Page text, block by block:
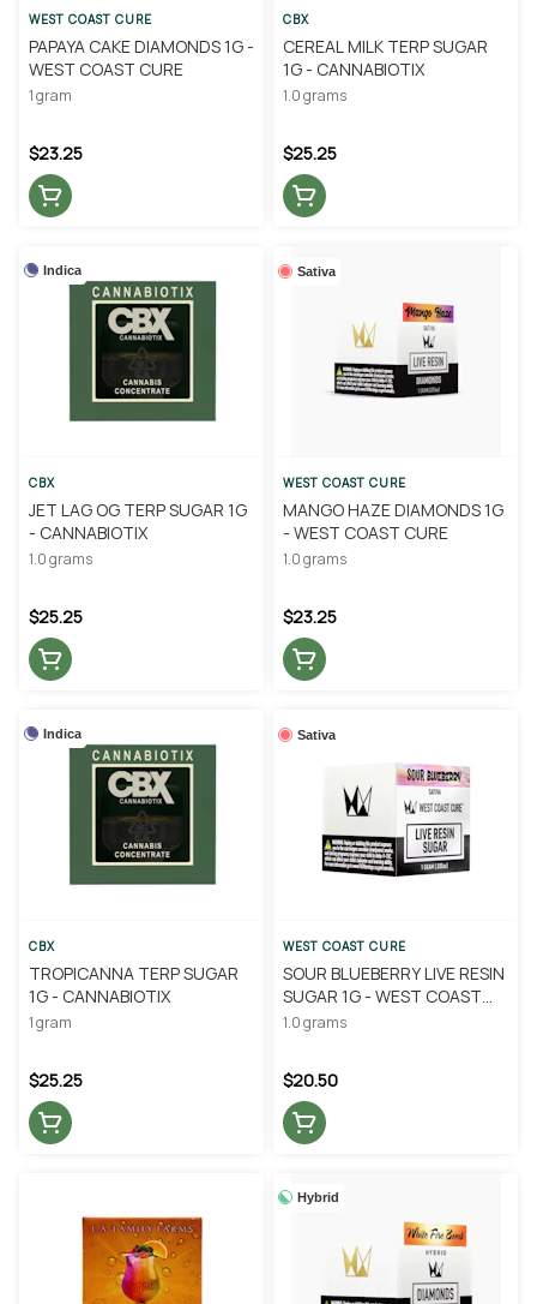
WEST COAST CURE
PAPAYA CAKE DIAMONDS 1G -
WEST COAST CURE
1 gram
$23.25
CBX
CEREAL MILK TERP SUGAR
1G - CANNABIOTIX
1.0 grams
$25.25
Indica
CBX
JET LAG OG TERP SUGAR 1G
- CANNABIOTIX
1.0 grams
$25.25
Sativa
WEST COAST CURE
MANGO HAZE DIAMONDS 1G
- WEST COAST CURE
1.0 grams
$23.25
Indica
CBX
TROPICANNA TERP SUGAR
1G - CANNABIOTIX
1 gram
$25.25
Sativa
WEST COAST CURE
SOUR BLUEBERRY LIVE RESIN
SUGAR 1G - WEST COAST
CURE
1.0 grams
$20.50
Hybrid